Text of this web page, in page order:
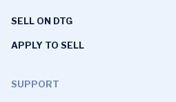
SELL ON DTG
APPLY TO SELL
SUPPORT